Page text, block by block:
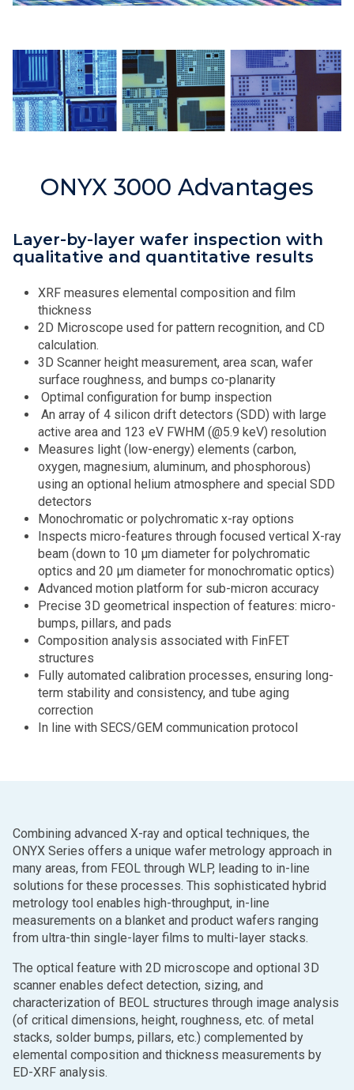
ONYX 3000 Advantages
Layer-by-layer wafer inspection with
qualitative and quantitative results
XRF measures elemental composition and film
thickness
2D Microscope used for pattern recognition, and CD
calculation.
3D Scanner height measurement, area scan, wafer
surface roughness, and bumps co-planarity
Optimal configuration for bump inspection
An array of 4 silicon drift detectors (SDD) with large
active area and 123 eV FWHM (@5.9 keV) resolution
Measures light (low-energy) elements (carbon,
oxygen, magnesium, aluminum, and phosphorous)
using an optional helium atmosphere and special SDD
detectors
Monochromatic or polychromatic x-ray options
Inspects micro-features through focused vertical X-ray
beam (down to 10 µm diameter for polychromatic
optics and 20 µm diameter for monochromatic optics)
Advanced motion platform for sub-micron accuracy
Precise 3D geometrical inspection of features: micro-
bumps, pillars, and pads
Composition analysis associated with FinFET
structures
Fully automated calibration processes, ensuring long-
term stability and consistency, and tube aging
correction
In line with SECS/GEM communication protocol
Combining advanced X-ray and optical techniques, the
ONYX Series offers a unique wafer metrology approach in
many areas, from FEOL through WLP, leading to in-line
solutions for these processes. This sophisticated hybrid
metrology tool enables high-throughput, in-line
measurements on a blanket and product wafers ranging
from ultra-thin single-layer films to multi-layer stacks.
The optical feature with 2D microscope and optional 3D
scanner enables defect detection, sizing, and
characterization of BEOL structures through image analysis
(of critical dimensions, height, roughness, etc. of metal
stacks, solder bumps, pillars, etc.) complemented by
elemental composition and thickness measurements by
ED-XRF analysis.